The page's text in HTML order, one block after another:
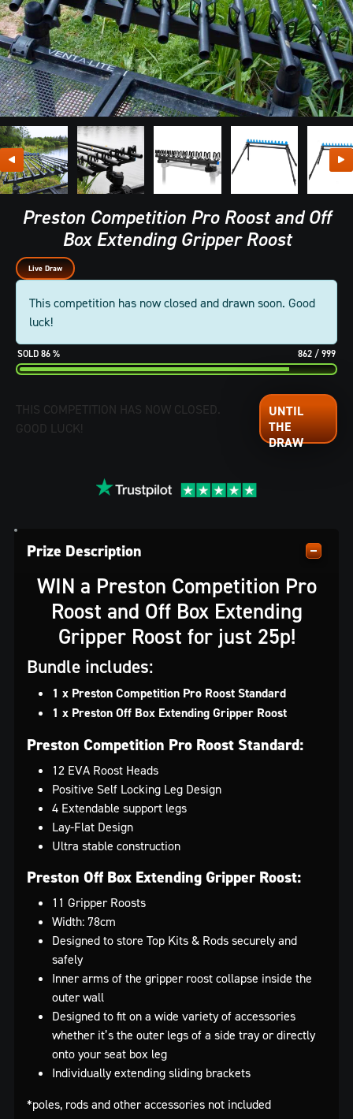
Preston Competition Pro Roost and Off
Box Extending Gripper Roost
Live Draw
This competition has now closed and drawn soon. Good
luck!
86 % 862 / 999
THIS COMPETITION HAS NOW CLOSED.
GOOD LUCK!
Prize Description
WIN a Preston Competition Pro
Roost and Off Box Extending
Gripper Roost for just 25p!
Bundle includes:
1 x Preston Competition Pro Roost Standard
1 x Preston Off Box Extending Gripper Roost
Preston Competition Pro Roost Standard:
12 EVA Roost Heads
Positive Self Locking Leg Design
4 Extendable support legs
Lay-Flat Design
Ultra stable construction
Preston Off Box Extending Gripper Roost:
11 Gripper Roosts
Width: 78cm
Designed to store Top Kits & Rods securely and
safely
Inner arms of the gripper roost collapse inside the
outer wall
Designed to fit on a wide variety of accessories
whether it’s the outer legs of a side tray or directly
onto your seat box leg
Individually extending sliding brackets
*poles, rods and other accessories not included